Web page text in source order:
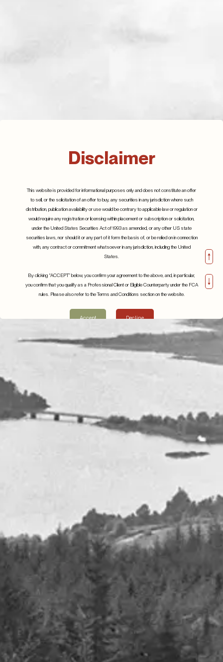
Disclaimer
This website is provided for informational purposes only and does not constitute an offer
to sell, or the solicitation of an offer to buy, any securities in any jurisdiction where such
distribution, publication availability or use would be contrary to applicable law or regulation or
would require any registration or licensing within placement or subscription or solicitation,
under the United States Securities Act of 1993 as amended, or any other US state
securities laws, nor should it or any part of it form the basis of, or be relied on in connection
with, any contract or commitment whatsoever in any jurisdiction, including the United
States.
By clicking “ACCEPT” below, you confirm your agreement to the above, and, in particular,
you confirm that you qualify as a Professional Client or Eligible Counterparty under the FCA
rules. Please also refer to the Terms and Conditions section on the website.
Accept Decline
Beyond the Hype: Understanding the Realities of
Details
Oil -from paucity to plenty
January 2024
Details